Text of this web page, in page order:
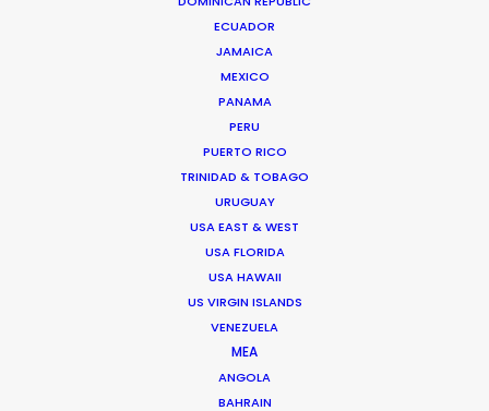
ECUADOR
JAMAICA
MEXICO
PANAMA
PERU
PUERTO RICO
TRINIDAD & TOBAGO
URUGUAY
USA EAST & WEST
USA FLORIDA
USA HAWAII
US VIRGIN ISLANDS
VENEZUELA
MEA
ANGOLA
BAHRAIN
Unit L11-1, Level 11 Tower 5 The Volt
Pusat Perdagangan Icon City
47300 Petaling Jaya, Selangor
We service productions in